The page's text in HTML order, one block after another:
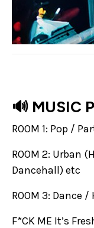
🔊 MUSIC
ROOM 1: Pop /
ROOM 2: Urban
Dancehall) etc
ROOM 3: Dance
F*CK ME It’s